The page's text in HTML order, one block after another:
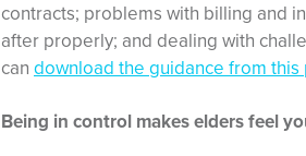
contracts; problems with billing and
after properly; and dealing with
can download the guidance from this
Being in control makes elders feel